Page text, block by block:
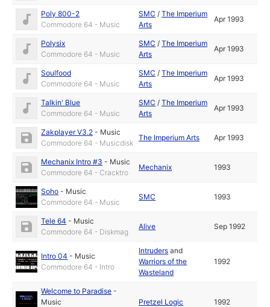
Poly 800-2
Commodore 64 - Music
SMC /The Imperium
Arts
Apr 1993
Polysix
Commodore 64 - Music
SMC /The Imperium
Arts
Apr 1993
Soulfood
Commodore 64 - Music
SMC /The Imperium
Arts
Apr 1993
Talkin' Blue
Commodore 64 - Music
SMC /The Imperium
Arts
Apr 1993
Zakplayer V3.2 - Music
Commodore 64 - Musicdisk
The Imperium Arts Apr 1993
Mechanix Intro #3 - Music
Commodore 64 - Cracktro
Mechanix 1993
Soho - Music
Commodore 64 - Music
SMC 1993
Tele 64 - Music
Commodore 64 - Diskmag
Alive Sep 1992
Intro 04 - Music
Commodore 64 - Intro
Intruders and
Warriors of the
Wasteland
1992
Welcome to Paradise -
Music
Pretzel Logic 1992